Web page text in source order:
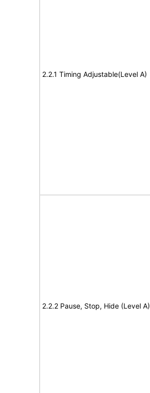
2.2.1 Timing Adjustable(Level A)
2.2.2 Pause, Stop, Hide (Level A)